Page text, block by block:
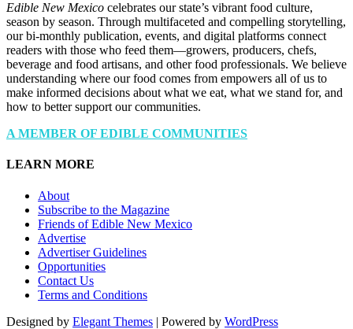
Edible New Mexico celebrates our state’s vibrant food culture,
season by season. Through multifaceted and compelling storytelling,
our bi-monthly publication, events, and digital platforms connect
readers with those who feed them—growers, producers, chefs,
beverage and food artisans, and other food professionals. We believe
understanding where our food comes from empowers all of us to
make informed decisions about what we eat, what we stand for, and
how to better support our communities.
A MEMBER OF EDIBLE COMMUNITIES
LEARN MORE
About
Subscribe to the Magazine
Friends of Edible New Mexico
Advertise
Advertiser Guidelines
Opportunities
Contact Us
Terms and Conditions
Designed by Elegant Themes | Powered by WordPress